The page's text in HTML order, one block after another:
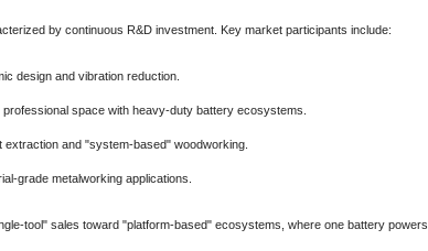
by continuous R&D investment. Key market participants include:
design and vibration reduction.
professional space with heavy-duty battery ecosystems.
and "system-based" woodworking.
grade metalworking applications.
tool" sales toward "platform-based" ecosystems, where one battery powers